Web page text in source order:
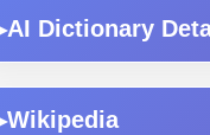
AI Dictionary
Wikipedia